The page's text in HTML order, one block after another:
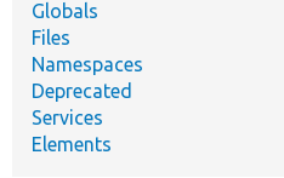
Globals
Files
Namespaces
Deprecated
Services
Elements